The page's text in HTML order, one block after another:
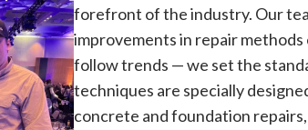
forefront of the industry. Our
improvements in repair methods
follow trends — we set the
techniques are specially
concrete and foundation